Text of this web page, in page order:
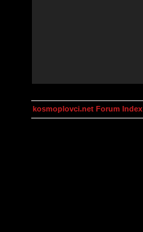
kosmoplovci.net Forum Index